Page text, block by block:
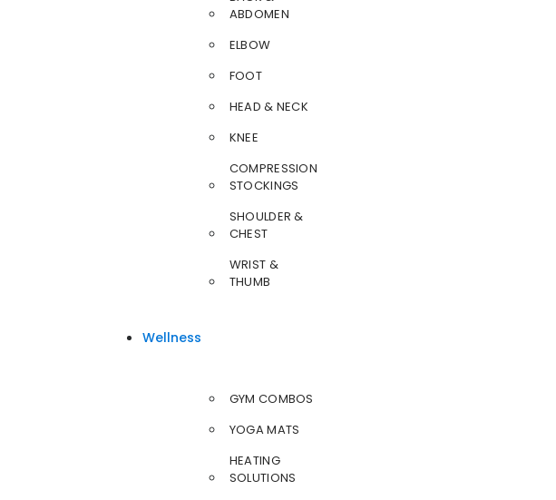
ABDOMEN
ELBOW
FOOT
HEAD & NECK
KNEE
COMPRESSION
STOCKINGS
SHOULDER &
CHEST
WRIST &
THUMB
Wellness
GYM COMBOS
YOGA MATS
HEATING
SOLUTIONS